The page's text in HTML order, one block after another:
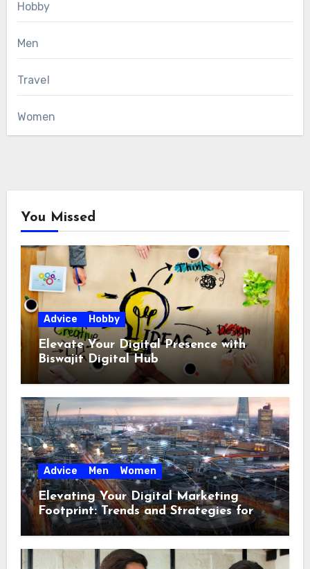
Hobby
Men
Travel
Women
You Missed
Advice Hobby
Elevate Your Digital Presence with
Biswajit Digital Hub
Advice Men Women
Elevating Your Digital Marketing
Footprint: Trends and Strategies for
2023